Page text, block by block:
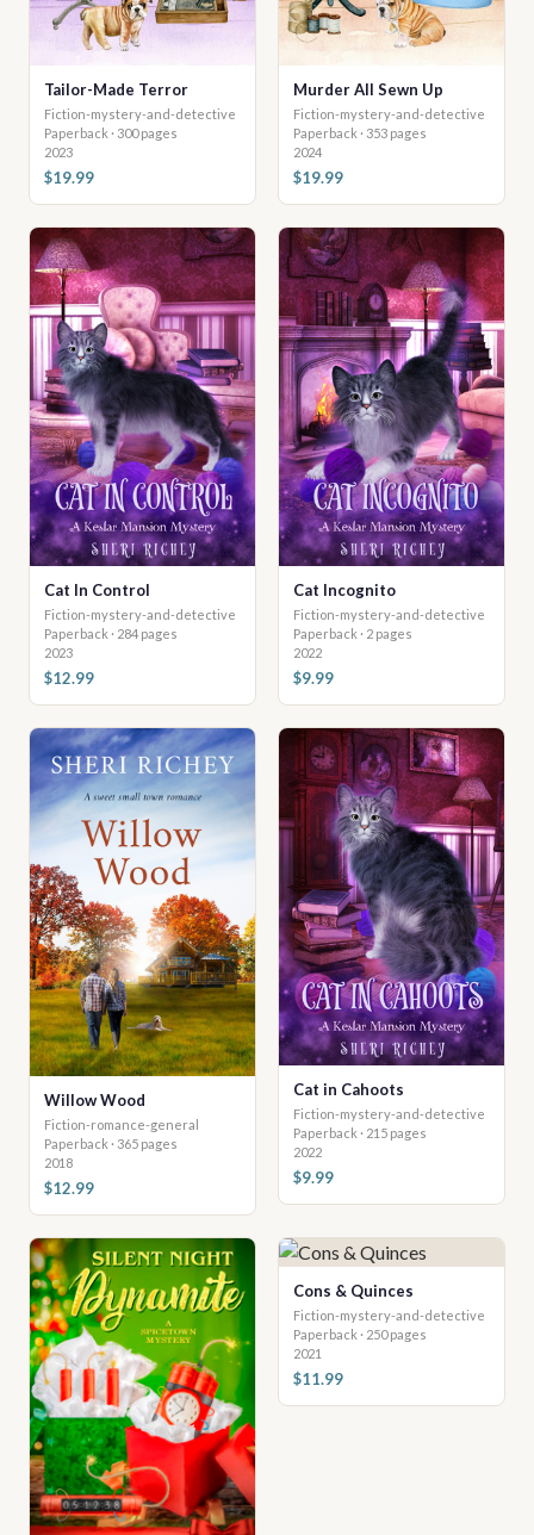
Tailor-Made Terror
Fiction-mystery-and-detective
Paperback · 300 pages
2023
$19.99
Murder All Sewn Up
Fiction-mystery-and-detective
Paperback · 353 pages
2024
$19.99
Cat In Control
Fiction-mystery-and-detective
Paperback · 284 pages
2023
$12.99
Cat Incognito
Fiction-mystery-and-detective
Paperback · 2 pages
2022
$9.99
Willow Wood
Fiction-romance-general
Paperback · 365 pages
2018
$12.99
Cat in Cahoots
Fiction-mystery-and-detective
Paperback · 215 pages
2022
$9.99
Cons & Quinces
Fiction-mystery-and-detective
Paperback · 250 pages
2021
$11.99